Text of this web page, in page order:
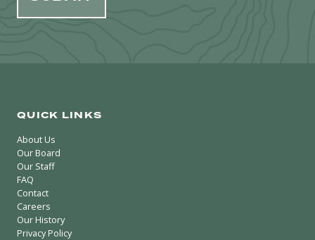
QUICK LINKS
About Us
Our Board
Our Staff
FAQ
Contact
Careers
Our History
Privacy Policy